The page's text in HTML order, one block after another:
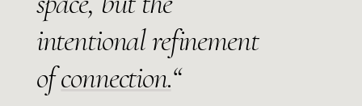
intentional refinement
ofconnection.“